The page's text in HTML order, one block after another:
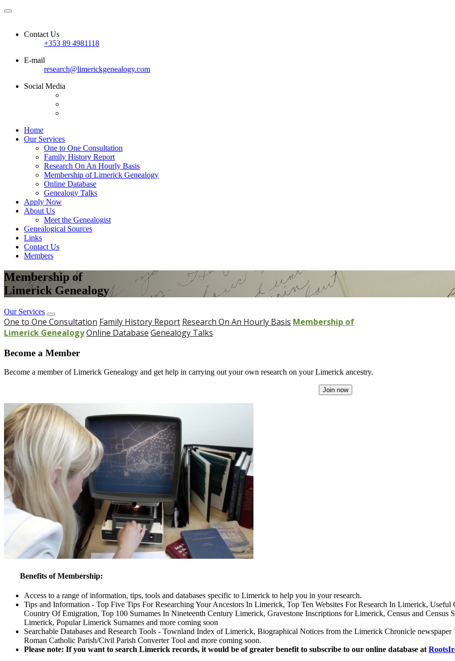
Contact Us
+353 89 4981118
E-mail
research@limerickgenealogy.com
Social Media
Home
Our Services
One to One Consultation
Family History Report
Research On An Hourly Basis
Membership of Limerick Genealogy
Online Database
Genealogy Talks
Apply Now
About Us
Meet the Genealogist
Genealogical Sources
Links
Contact Us
Members
Membership of
Limerick Genealogy
Our Services
One to One Consultation Family History Report Research On An Hourly Basis Membership of
Limerick GenealogyOnline Database Genealogy Talks
Become a Member
Become a member of Limerick Genealogy and get help in carrying out your own research on your Limerick ancestry.
Join now
Benefits of Membership:
Access to a range of information, tips, tools and databases specific to Limerick to help you in your research.
Tips and Information - Top Five Tips For Researching Your Ancestors In Limerick, Top Ten Websites For Research In Limerick,
Country Of Emigration, Top 100 Surnames In Nineteenth Century Limerick, Gravestone Inscriptions for Limerick, Census and Census
Limerick, Popular Limerick Surnames and more coming soon
Searchable Databases and Research Tools - Townland Index of Limerick, Biographical Notices from the Limerick Chronicle
Roman Catholic Parish/Civil Parish Converter Tool and more coming soon.
Please note: If you want to search Limerick records, it would be of greater benefit to subscribe to our online database at